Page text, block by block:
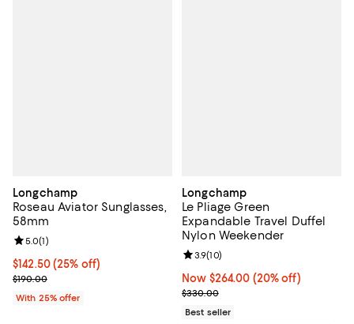
Longchamp
Roseau Aviator Sunglasses,
58mm
Current price $142.50; 25% off; undefined;
$142.50(25% off)
; Previous price $190.00;
$190.00
Review rating: 5.0 out of 5; 1 reviews;
5.0(1)
With 25% offer
Longchamp
Le Pliage Green
Expandable Travel Duffel
Nylon Weekender
Now $264.00; 20% off;
Now $264.00 (20% off)
Previous price $330.00
$330.00
Review rating: 3.9 out of 5; 10
3.9(10)
Best seller